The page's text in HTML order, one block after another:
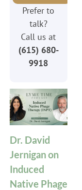
Prefer to
talk?
Call us at
(615) 680-
9918
Dr. David
Jernigan on
Induced
Native Phage